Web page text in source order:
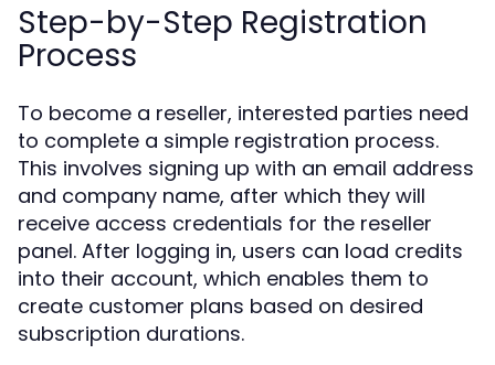
Step-by-Step Registration
Process
To become a reseller, interested parties need
to complete a simple registration process.
This involves signing up with an email address
and company name, after which they will
receive access credentials for the reseller
panel. After logging in, users can load credits
into their account, which enables them to
create customer plans based on desired
subscription durations.